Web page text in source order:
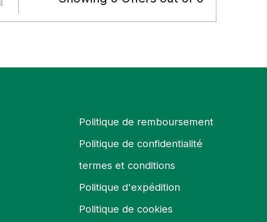
Politique de remboursement
Politique de confidentialité
termes et conditions
Politique d'expédition
Politique de cookies